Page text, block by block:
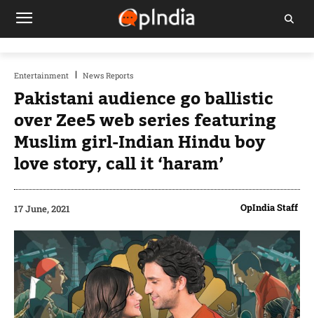
Entertainment News Reports
Pakistani audience go ballistic
over Zee5 web series featuring
Muslim girl-Indian Hindu boy
love story, call it ‘haram’
17 June, 2021 OpIndia Staff